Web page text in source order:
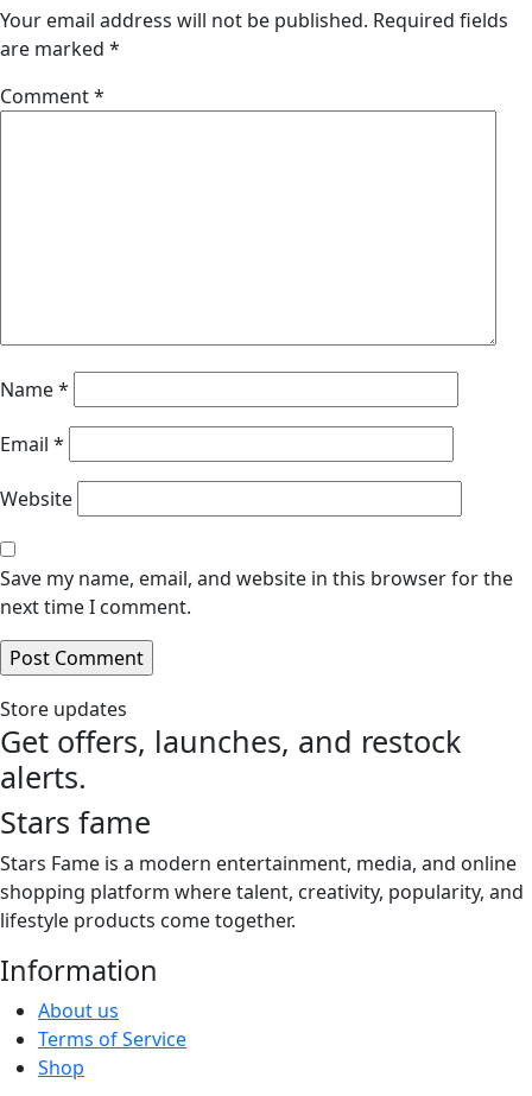
Your email address will not be published. Required fields
are marked *
Comment*
Name*
Email *
Website
Save my name, email, and website in this browser for the
next time I comment.
Store updates
Get offers, launches, and restock
alerts.
Stars fame
Stars Fame is a modern entertainment, media, and online
shopping platform where talent, creativity, popularity, and
lifestyle products come together.
Information
About us
Terms of Service
Shop